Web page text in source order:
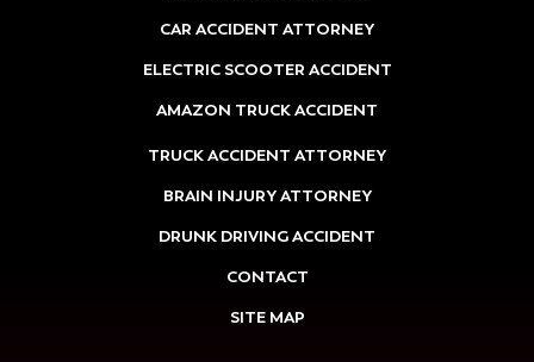
CAR ACCIDENT ATTORNEY
ELECTRIC SCOOTER ACCIDENT
AMAZON TRUCK ACCIDENT
TRUCK ACCIDENT ATTORNEY
BRAIN INJURY ATTORNEY
DRUNK DRIVING ACCIDENT
CONTACT
SITE MAP